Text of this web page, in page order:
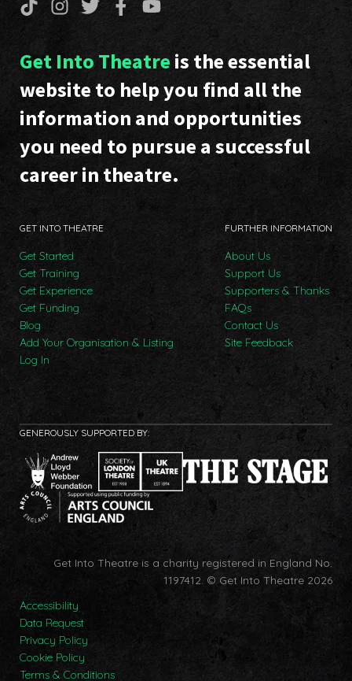
Get Into Theatre is the essential
website to help you find all the
information and opportunities
you need to pursue a successful
career in theatre.
GET INTO THEATRE
Get Started
Get Training
Get Experience
Get Funding
Blog
Add Your Organisation & Listing
Log In
FURTHER INFORMATION
About Us
Support Us
Supporters & Thanks
FAQs
Contact Us
Site Feedback
GENEROUSLY SUPPORTED BY:
Get Into Theatre is a charity registered in England No.
1197412. © Get Into Theatre 2026
Accessibility
Data Request
Privacy Policy
Cookie Policy
Terms & Conditions